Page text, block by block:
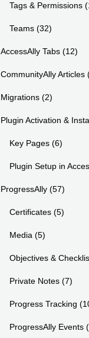
Tags & Permissions
Teams (32)
AccessAlly Tabs (12)
CommunityAlly Articles
Migrations (2)
Plugin Activation &
Key Pages (6)
Plugin Setup in
ProgressAlly (57)
Certificates (5)
Media (5)
Objectives &
Private Notes (7)
Progress Tracking
ProgressAlly Events